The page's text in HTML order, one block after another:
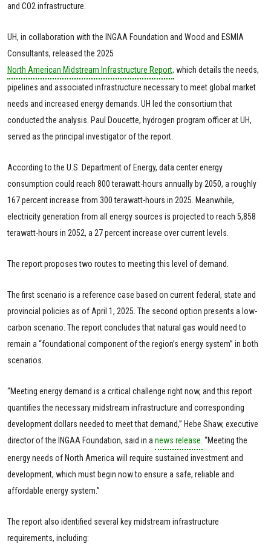
and CO2 infrastructure.
UH, in collaboration with the INGAA Foundation and Wood and ESMIA
Consultants, released the 2025
North American Midstream Infrastructure Report, which details the needs,
pipelines and associated infrastructure necessary to meet global market
needs and increased energy demands. UH led the consortium that
conducted the analysis. Paul Doucette, hydrogen program officer at UH,
served as the principal investigator of the report.
According to the U.S. Department of Energy, data center energy
consumption could reach 800 terawatt-hours annually by 2050, a roughly
167 percent increase from 300 terawatt-hours in 2025. Meanwhile,
electricity generation from all energy sources is projected to reach 5,858
terawatt-hours in 2052, a 27 percent increase over current levels.
The report proposes two routes to meeting this level of demand.
The first scenario is a reference case based on current federal, state and
provincial policies as of April 1, 2025. The second option presents a low-
carbon scenario. The report concludes that natural gas would need to
remain a “foundational component of the region’s energy system” in both
scenarios.
“Meeting energy demand is a critical challenge right now, and this report
quantifies the necessary midstream infrastructure and corresponding
development dollars needed to meet that demand,” Hebe Shaw, executive
director of the INGAA Foundation, said in a news release. “Meeting the
energy needs of North America will require sustained investment and
development, which must begin now to ensure a safe, reliable and
affordable energy system.”
The report also identified several key midstream infrastructure
requirements, including: